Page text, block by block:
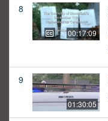
8
00:17:09
9
01:30:05